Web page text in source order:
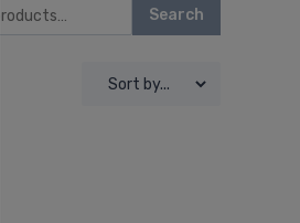
Search